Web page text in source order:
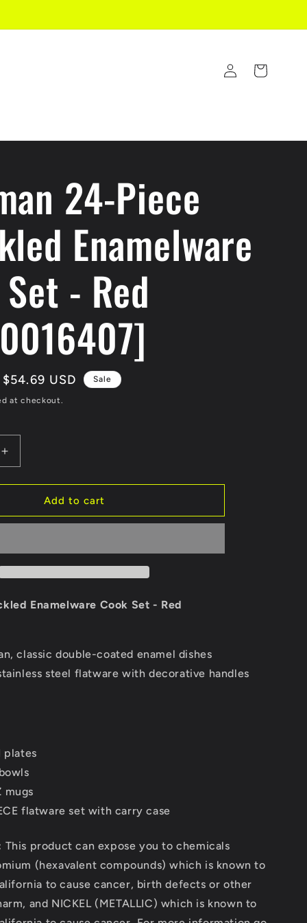
Log
in
Cart
24-Piece
Enamelware
- Red
Sale
price
$54.69 USD Sale
at checkout.
Increase
quantity
for
Coleman
24-
Enamelware
-
Add to cart
Enamelware Cook Set - Red
classic double-coated enamel dishes
steel flatware with decorative handles
plates
mugs
flatware set with carry case
This product can expose you to chemicals
(hexavalent compounds) which is known to
to cause cancer, birth defects or other
and NICKEL (METALLIC) which is known to